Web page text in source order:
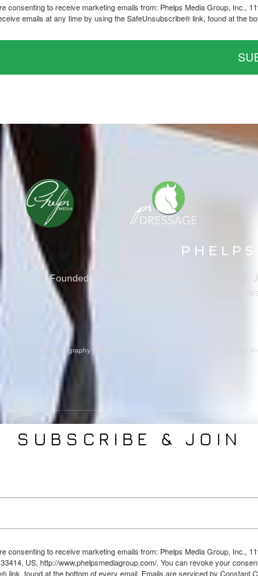
consenting to receive marketing emails from: Phelps Media Group, Inc.,
emails at any time by using the SafeUnsubscribe® link, found at the
Founded In 2002 By Olympian Mason Phelps,
Coverage, Media
All Photography May Only Be Used In Conjunction With A Related
Event Coverage
Web Design
SUBSCRIBE & JOIN
consenting to receive marketing emails from: Phelps Media Group, Inc.,
US, http://www.phelpsmediagroup.com/. You can revoke your
link, found at the bottom of every email. Emails are serviced by Constant